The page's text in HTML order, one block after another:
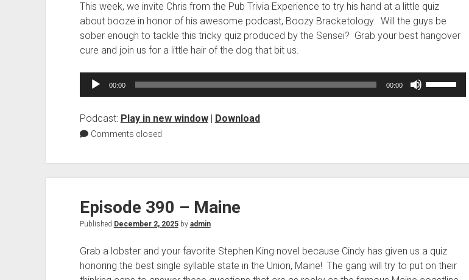
This week, we invite Chris from the Pub Trivia Experience to try his hand at a little quiz
about booze in honor of his awesome podcast, Boozy Bracketology. Will the guys be
sober enough to tackle this tricky quiz produced by the Sensei? Grab your best hangover
cure and join us for a little hair of the dog that bit us.
Audio
00:00 00:00
or
decrease
Podcast: Play in new window| Download
Comments closed
Episode 390 – Maine
Published December 2, 2025by admin
Grab a lobster and your favorite Stephen King novel because Cindy has given us a quiz
honoring the best single syllable state in the Union, Maine! The gang will try to put on their